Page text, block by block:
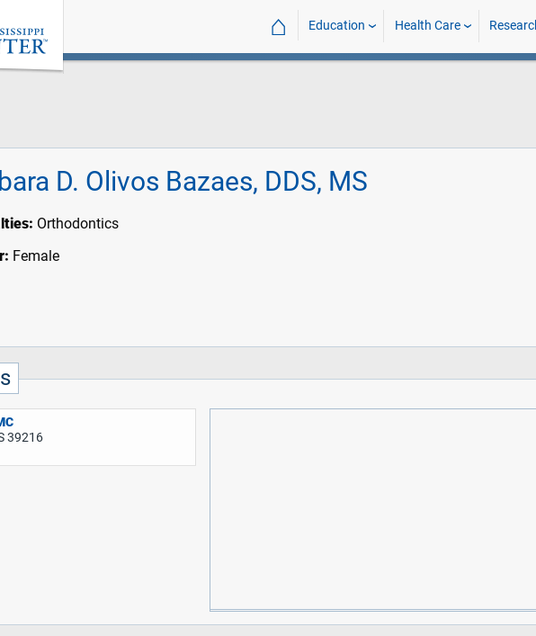
⌂ Education Health Care
D. Olivos Bazaes, DDS, MS
Orthodontics
Female
39216